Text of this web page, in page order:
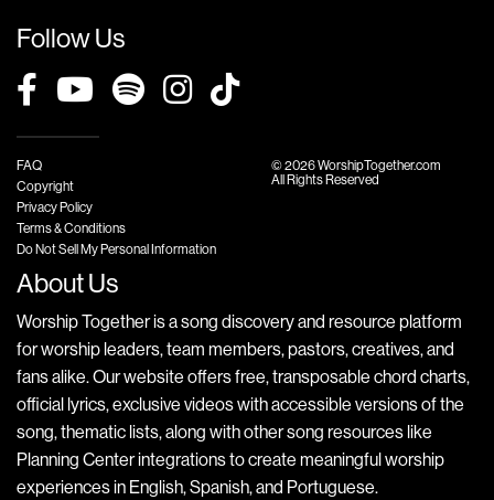
Follow Us
FAQ
Copyright
Privacy Policy
Terms & Conditions
Do Not Sell My Personal Information
© 2026 WorshipTogether.com
All Rights Reserved
About Us
Worship Together is a song discovery and resource platform
for worship leaders, team members, pastors, creatives, and
fans alike. Our website offers free, transposable chord charts,
official lyrics, exclusive videos with accessible versions of the
song, thematic lists, along with other song resources like
Planning Center integrations to create meaningful worship
experiences in English, Spanish, and Portuguese.